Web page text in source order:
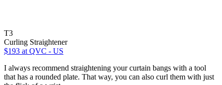
T3
Curling Straightener
$193 at QVC - US
I always recommend straightening your curtain bangs with a tool
that has a rounded plate. That way, you can also curl them with just